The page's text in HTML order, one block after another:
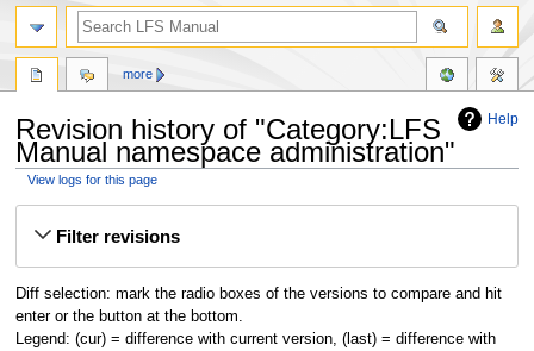
Help
Revision history of "Category:LFS
Manual namespace administration"
View logs for this page
Filter revisions
Diff selection: mark the radio boxes of the versions to compare and hit
enter or the button at the bottom.
Legend: (cur) = difference with current version, (last) = difference with
more